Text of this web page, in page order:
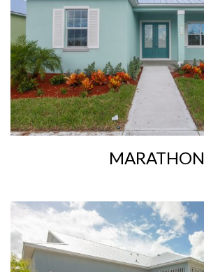
MARATHON